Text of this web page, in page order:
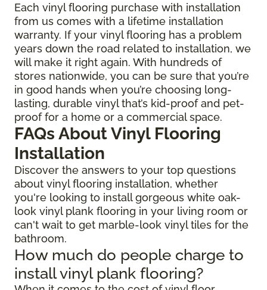
Each vinyl flooring purchase with installation
from us comes with a lifetime installation
warranty. If your vinyl flooring has a problem
years down the road related to installation, we
will make it right again. With hundreds of
stores nationwide, you can be sure that you’re
in good hands when you’re choosing long-
lasting, durable vinyl that’s kid-proof and pet-
proof for a home or a commercial space.
FAQs About Vinyl Flooring
Installation
Discover the answers to your top questions
about vinyl flooring installation, whether
you're looking to install gorgeous white oak-
look vinyl plank flooring in your living room or
can't wait to get marble-look vinyl tiles for the
bathroom.
How much do people charge to
install vinyl plank flooring?